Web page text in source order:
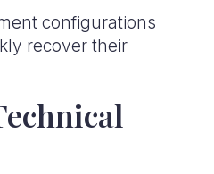
configurations
recover their